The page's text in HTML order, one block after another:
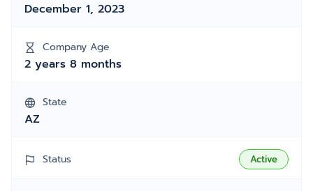
December 1, 2023
Company Age
2 years 8 months
State
AZ
Status Active